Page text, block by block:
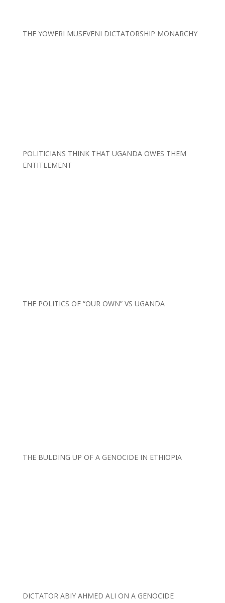
THE YOWERI MUSEVENI DICTATORSHIP MONARCHY
POLITICIANS THINK THAT UGANDA OWES THEM
ENTITLEMENT
THE POLITICS OF “OUR OWN” VS UGANDA
THE BULDING UP OF A GENOCIDE IN ETHIOPIA
DICTATOR ABIY AHMED ALI ON A GENOCIDE